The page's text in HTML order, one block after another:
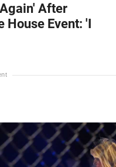
After
House Event: 'I